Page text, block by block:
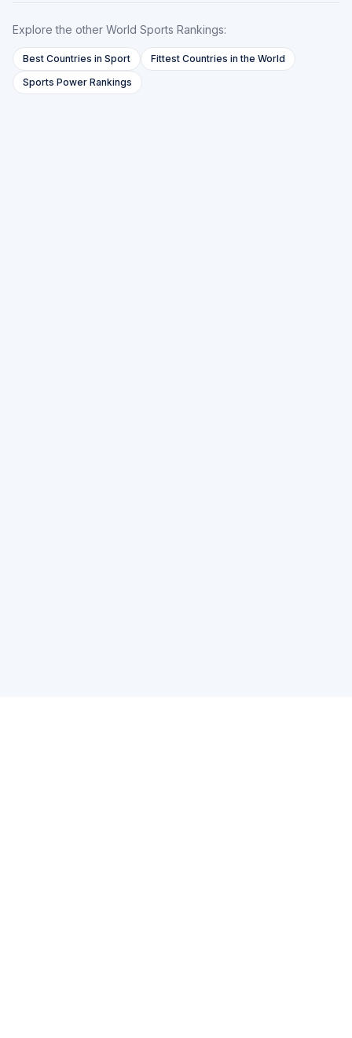
Explore the other World Sports Rankings:
Best Countries in Sport
Fittest Countries in the World
Sports Power Rankings